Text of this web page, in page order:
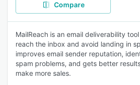
Compare
MailReach is an email deliverability
reach the inbox and avoid landing in
improves email sender reputation,
spam problems, and gets better
make more sales.